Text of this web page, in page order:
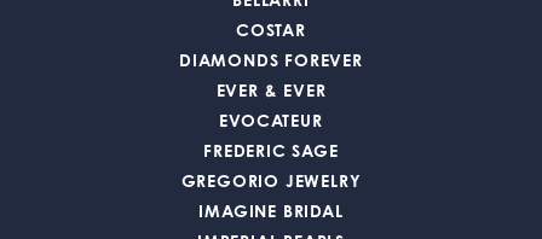
COSTAR
DIAMONDS FOREVER
EVER & EVER
EVOCATEUR
FREDERIC SAGE
GREGORIO JEWELRY
IMAGINE BRIDAL